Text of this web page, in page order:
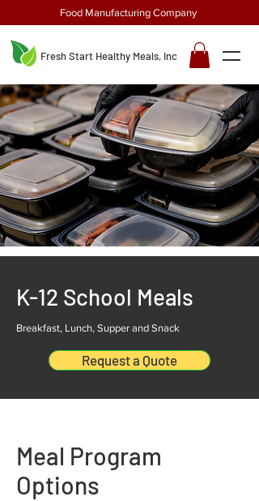
Food Manufacturing Company
Fresh Start Healthy Meals, Inc
K-12 School Meals
Breakfast, Lunch, Supper and Snack
Request a Quote
Meal Program
Options